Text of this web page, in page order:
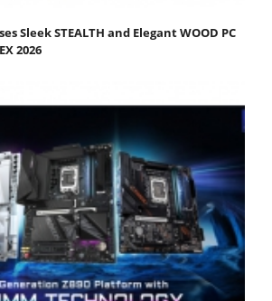
Sleek STEALTH and Elegant WOOD PC
2026